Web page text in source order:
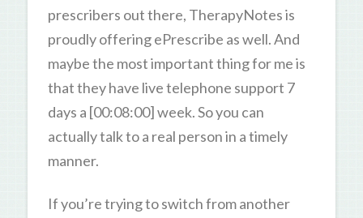
prescribers out there, TherapyNotes is
proudly offering ePrescribe as well. And
maybe the most important thing for me is
that they have live telephone support 7
days a [00:08:00] week. So you can
actually talk to a real person in a timely
manner.
If you’re trying to switch from another